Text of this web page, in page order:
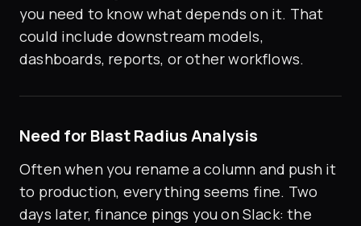
you need to know what depends on it. That
could include downstream models,
dashboards, reports, or other workflows.
Need for Blast Radius Analysis
Often when you rename a column and push it
to production, everything seems fine. Two
days later, finance pings you on Slack: the